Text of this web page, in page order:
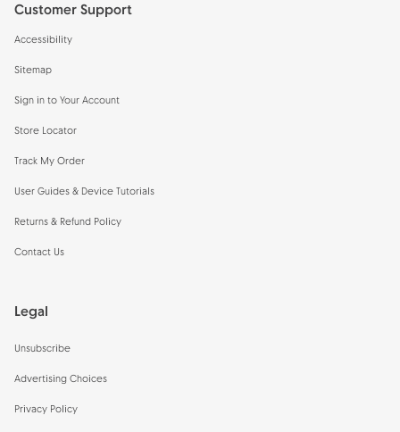
Customer Support
Accessibility
Sitemap
Sign in to Your Account
Store Locator
Track My Order
User Guides & Device Tutorials
Returns & Refund Policy
Contact Us
Legal
Unsubscribe
Advertising Choices
Privacy Policy